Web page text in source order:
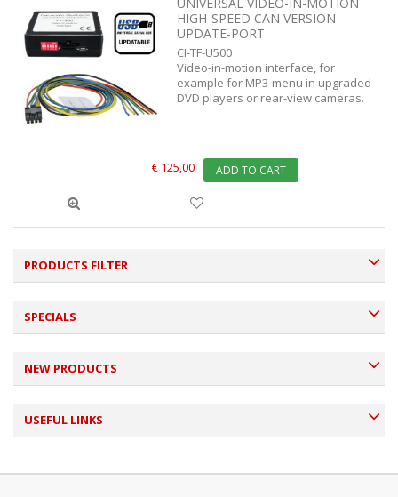
HIGH-SPEED CAN VERSION
UPDATE-PORT
CI-TF-U500
Video-in-motion interface, for
example for MP3-menu in upgraded
DVD players or rear-view cameras.
€ 125,00 ADD TO CART
PRODUCTS FILTER
SPECIALS
NEW PRODUCTS
USEFUL LINKS